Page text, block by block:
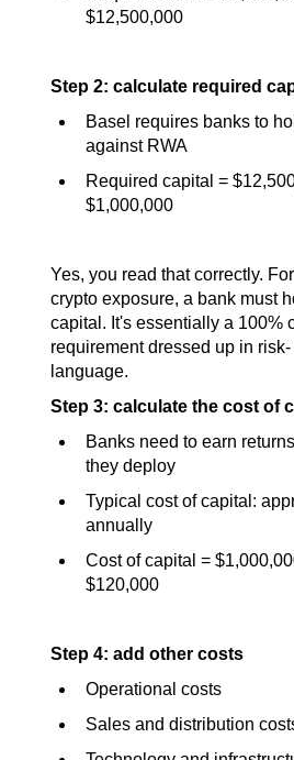
$12,500,000
Step 2: calculate required
Basel requires banks to
against RWA
Required capital =
$1,000,000
Yes, you read that correctly.
crypto exposure, a bank must
capital. It's essentially a 100%
requirement dressed up in
language.
Step 3: calculate the cost of
Banks need to earn
they deploy
Typical cost of capital:
annually
Cost of capital =
$120,000
Step 4: add other costs
Operational costs
Sales and distribution